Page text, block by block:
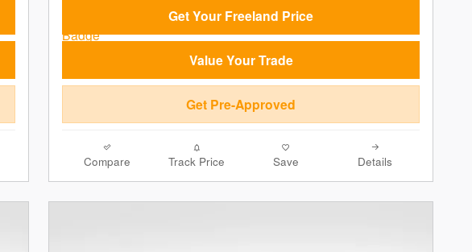
Get Your Freeland Price
Value Your Trade
Get Pre-Approved
Compare Track Price Save Details